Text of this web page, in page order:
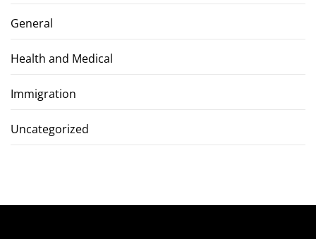
General
Health and Medical
Immigration
Uncategorized